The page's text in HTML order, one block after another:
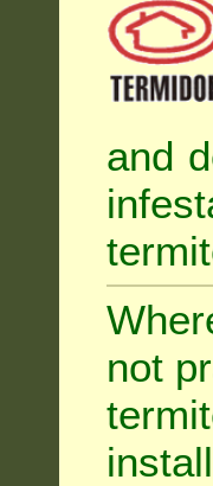
and
not